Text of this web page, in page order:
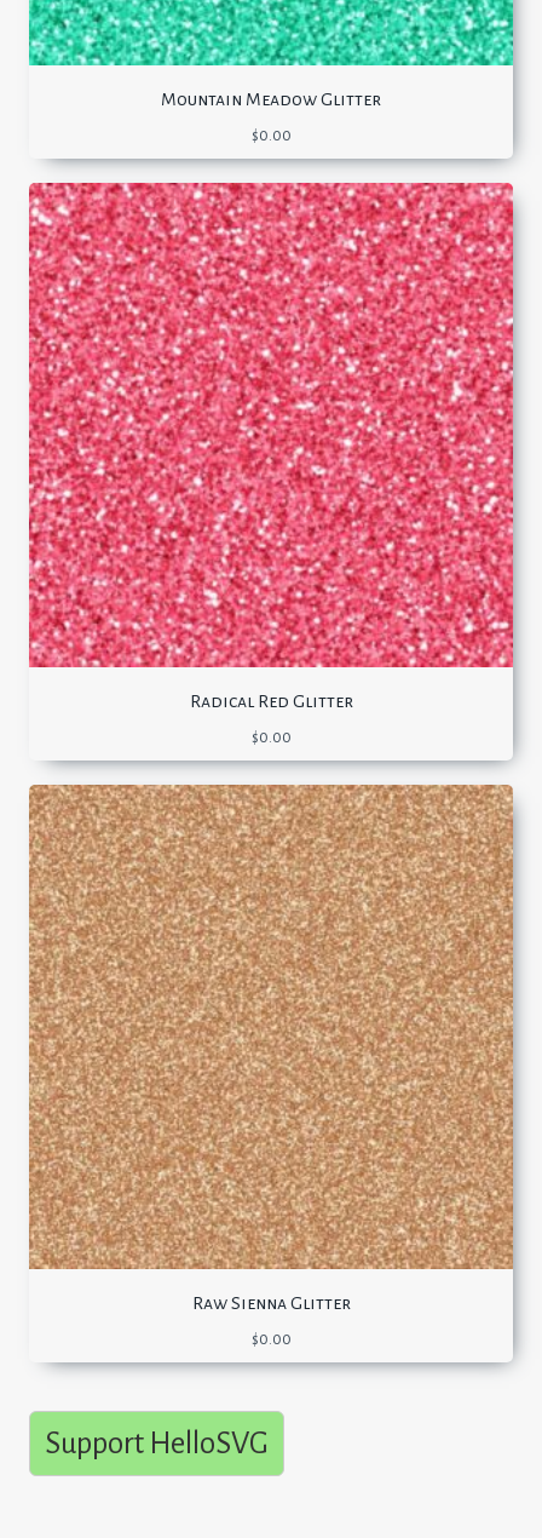
Mountain Meadow Glitter
$0.00
Radical Red Glitter
$0.00
Raw Sienna Glitter
$0.00
Support HelloSVG